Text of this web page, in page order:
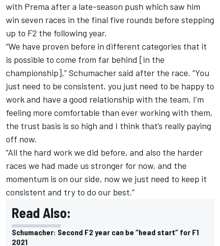
with Prema after a late-season push which saw him
win seven races in the final five rounds before stepping
up to F2 the following year.
“We have proven before in different categories that it
is possible to come from far behind [in the
championship],” Schumacher said after the race. “You
just need to be consistent, you just need to be happy to
work and have a good relationship with the team. I’m
feeling more comfortable than ever working with them,
the trust basis is so high and I think that’s really paying
off now.
“All the hard work we did before, and also the harder
races we had made us stronger for now, and the
momentum is on our side, now we just need to keep it
consistent and try to do our best.”
Read Also:
Schumacher: Second F2 year can be “head start” for F1
2021